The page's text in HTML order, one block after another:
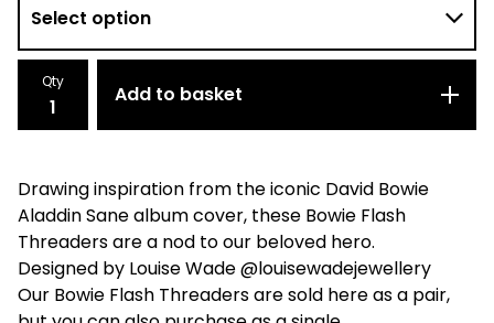
Qty
Add to basket
Drawing inspiration from the iconic David Bowie
Aladdin Sane album cover, these Bowie Flash
Threaders are a nod to our beloved hero.
Designed by Louise Wade @louisewadejewellery
Our Bowie Flash Threaders are sold here as a pair,